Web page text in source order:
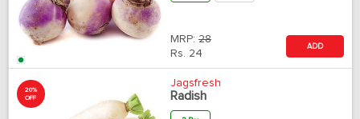
MRP: 28
Rs. 24
ADD
20%
OFF
Jagsfresh
Radish